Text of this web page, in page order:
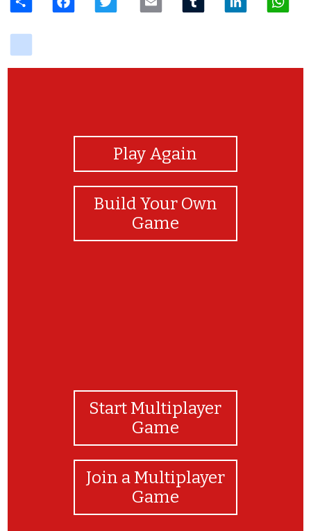
Play Again
Build Your Own
Game
Start Multiplayer
Game
Join a Multiplayer
Game